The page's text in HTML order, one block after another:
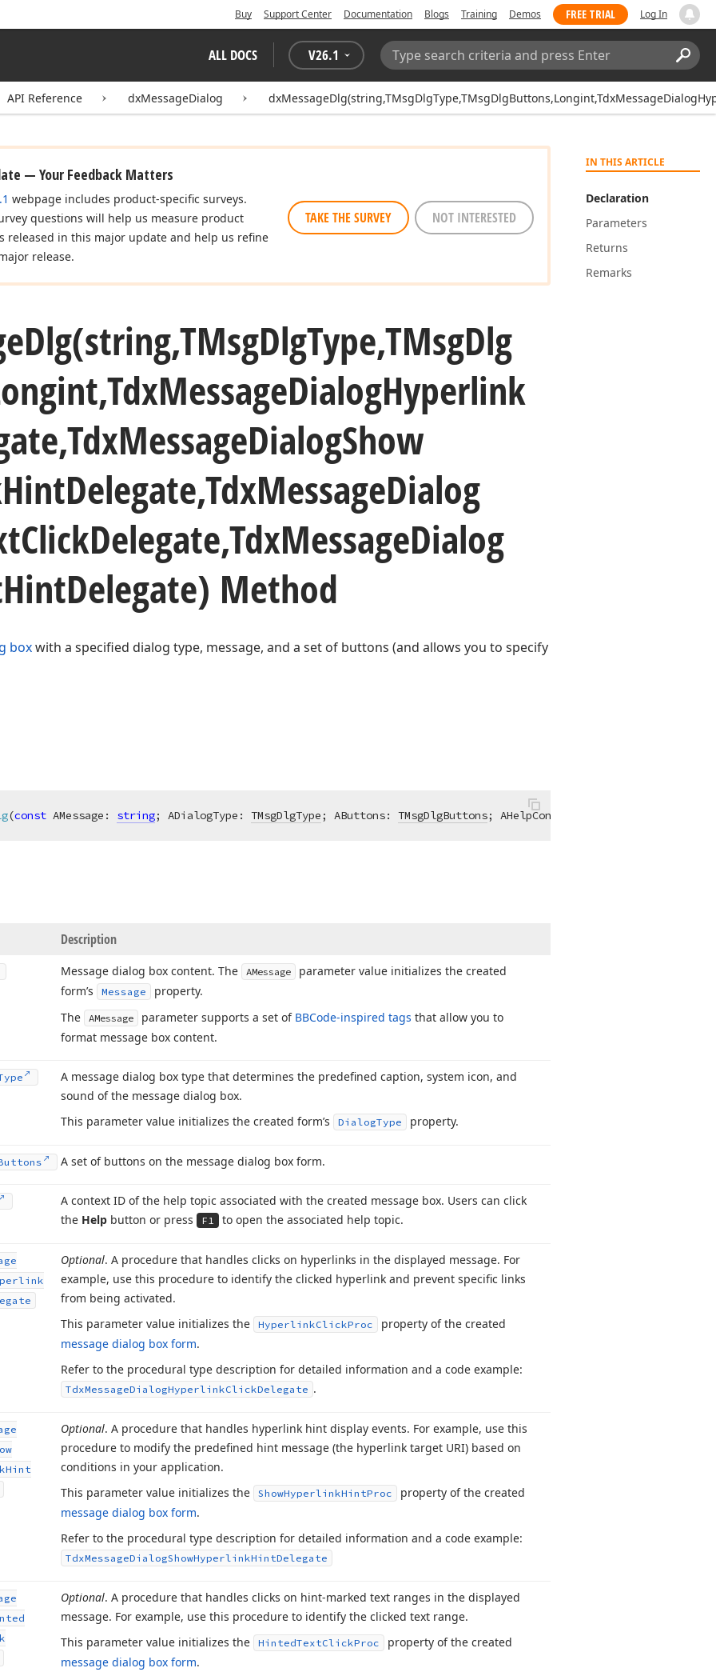
Buy Support Center Documentation Blogs Training Demos FREE TRIAL Log In
ALL DOCS V26.1
Search:
API Reference dxMessageDialog
IN THIS ARTICLE
Declaration
Parameters
Returns
Remarks
— Your Feedback Matters
webpage includes product-specific surveys.
questions will help us measure product
released in this major update and help us refine
release.
TAKE THE SURVEY NOT INTERESTED
Dlg(string,TMsgDlgType,TMsgDlg
MessageDialogHyperlink
MessageDialogShow
HintDelegate,TdxMessageDialog
ClickDelegate,TdxMessageDialog
HintDelegate) Method
boxwith a specified dialog type, message, and a set of buttons (and allows you to specify
(const AMessage: string; ADialogType: TMsgDlgType; AButtons: TMsgDlgButtons; AHelpContext:
Description
Message dialog box content. The AMessage
parameter value initializes the created
form’s
Message
property.
The
AMessage parameter supports a set of BBCode-inspired tags that allow you to
format message box content.
A message dialog box type that determines the predefined caption, system icon, and
sound of the message dialog box.
This parameter value initializes the created form’s
DialogType property.
A set of buttons on the message dialog box form.
A context ID of the help topic associated with the created message box. Users can click
the Help button or press F1 to open the associated help topic.
Optional. A procedure that handles clicks on hyperlinks in the displayed message. For
example, use this procedure to identify the clicked hyperlink and prevent specific links
from being activated.
This parameter value initializes the
HyperlinkClickProc
property of the created
message dialog box form.
Refer to the procedural type description for detailed information and a code example:
TdxMessageDialogHyperlinkClickDelegate .
Hint
Optional. A procedure that handles hyperlink hint display events. For example, use this
procedure to modify the predefined hint message (the hyperlink target URI) based on
conditions in your application.
This parameter value initializes the
ShowHyperlinkHintProc
property of the created
message dialog box form.
Refer to the procedural type description for detailed information and a code example:
TdxMessageDialogShowHyperlinkHintDelegate
Optional. A procedure that handles clicks on hint-marked text ranges in the displayed
message. For example, use this procedure to identify the clicked text range.
This parameter value initializes the
HintedTextClickProc
property of the created
message dialog box form.